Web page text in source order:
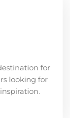
for
looking for